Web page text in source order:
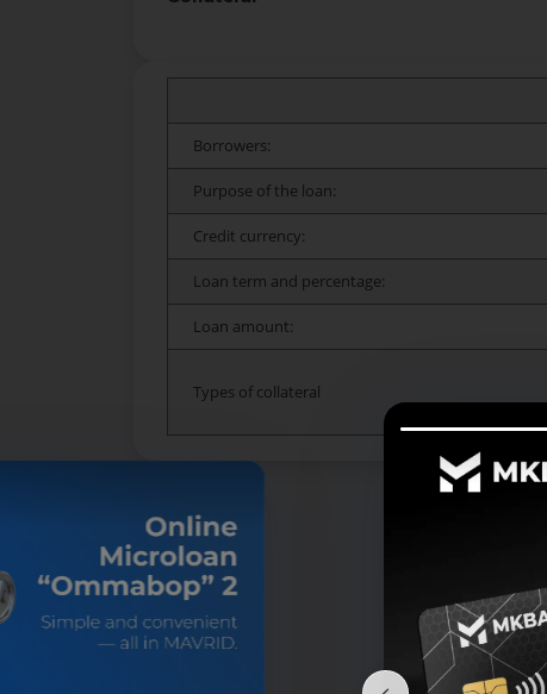
Borrowers:
Purpose of the loan:
Credit currency:
Loan term and percentage:
Loan amount:
Types of collateral